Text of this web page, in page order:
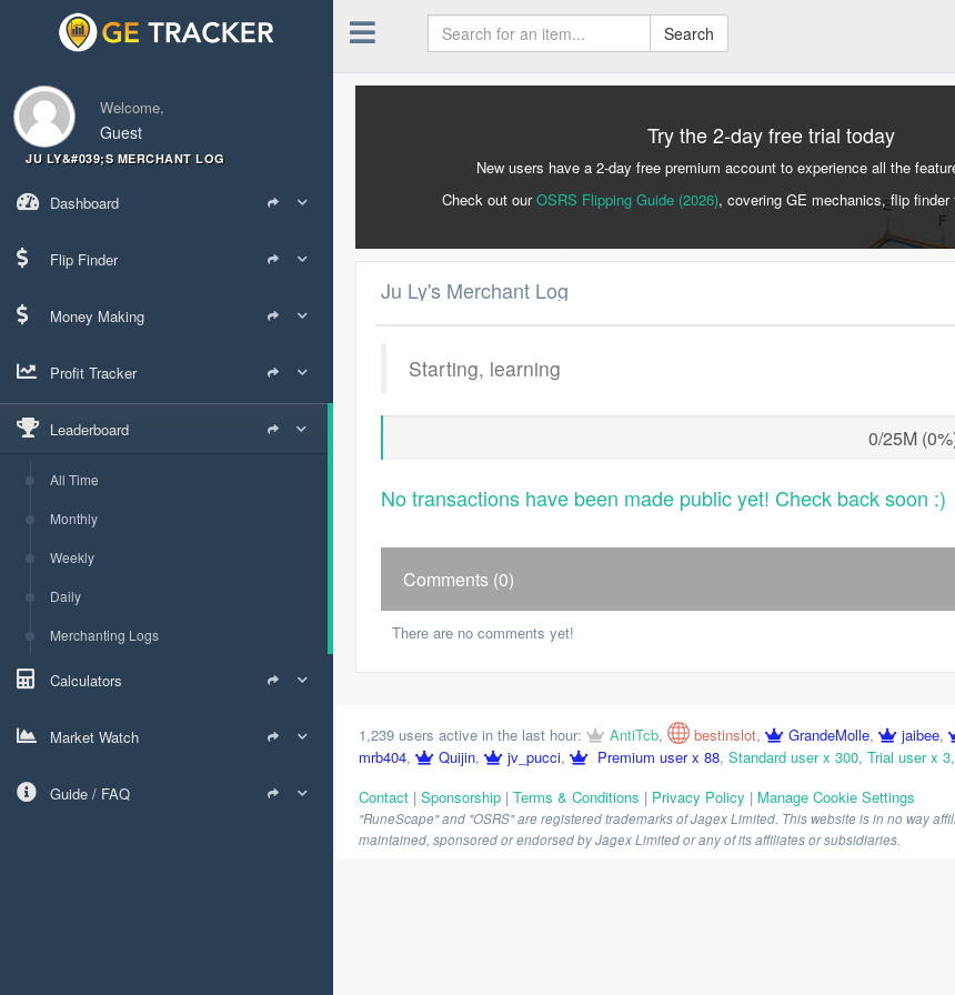
Welcome,
Guest
JU LY&#039;S MERCHANT LOG
Dashboard
Flip Finder
Money Making
Profit Tracker
Leaderboard
All Time
Monthly
Weekly
Daily
Merchanting Logs
Calculators
Market Watch
Guide / FAQ
Search
Try the 2-day free trial today
New users have a 2-day free premium account to experience all the
Check out ourOSRS Flipping Guide (2026), covering GE mechanics, flip finder
Ju Ly's Merchant Log
Starting, learning
0/25M
No transactions have been made public yet! Check back soon :)
Comments (0)
There are no comments yet!
1,239 users active in the last hour: AntiTcb, bestinslot, GrandeMolle, jaibee,
mrb404, Quijin, jv_pucci, Premium user x 88, Standard user x 300, Trial user x 3,
Contact | Sponsorship | Terms & Conditions | Privacy Policy | Manage Cookie Settings
"RuneScape" and "OSRS" are registered trademarks of Jagex Limited. This website is in no way
maintained, sponsored or endorsed by Jagex Limited or any of its affiliates or subsidiaries.